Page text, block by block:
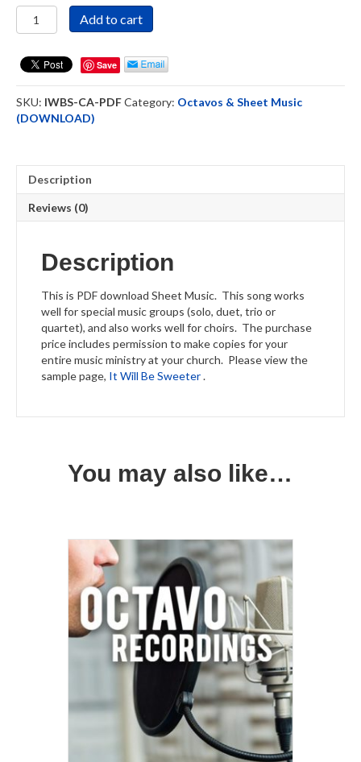
It
Will
Sweeter
Music
-
Add to cart
Save
SKU: IWBS-CA-PDFCategory: Octavos & Sheet Music
(DOWNLOAD)
Description
Reviews (0)
Description
This is PDF download Sheet Music. This song works
well for special music groups (solo, duet, trio or
quartet), and also works well for choirs. The purchase
price includes permission to make copies for your
entire music ministry at your church. Please view the
sample page, It Will Be Sweeter.
You may also like…